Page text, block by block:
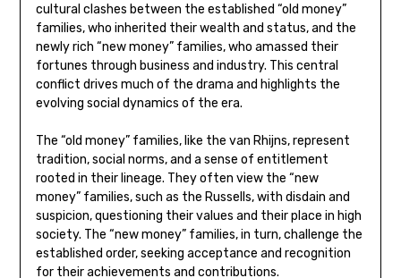
cultural clashes between the established “old money”
families, who inherited their wealth and status, and the
newly rich “new money” families, who amassed their
fortunes through business and industry. This central
conflict drives much of the drama and highlights the
evolving social dynamics of the era.
The “old money” families, like the van Rhijns, represent
tradition, social norms, and a sense of entitlement
rooted in their lineage. They often view the “new
money” families, such as the Russells, with disdain and
suspicion, questioning their values and their place in high
society. The “new money” families, in turn, challenge the
established order, seeking acceptance and recognition
for their achievements and contributions.